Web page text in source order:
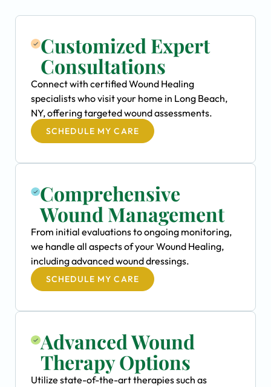
Customized Expert
Consultations
Connect with certified Wound Healing
specialists who visit your home in Long Beach,
NY, offering targeted wound assessments.
SCHEDULE MY CARE
Comprehensive
Wound Management
From initial evaluations to ongoing monitoring,
we handle all aspects of your Wound Healing,
including advanced wound dressings.
SCHEDULE MY CARE
Advanced Wound
Therapy Options
Utilize state-of-the-art therapies such as